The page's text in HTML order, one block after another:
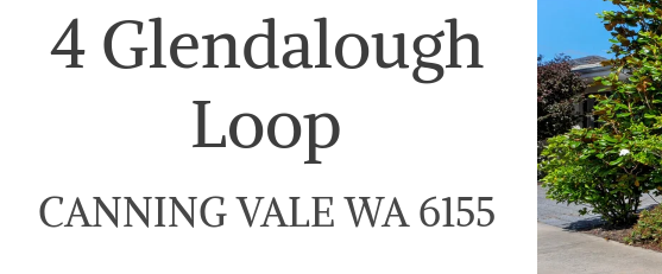
4 Glendalough
Loop
CANNING VALE WA 6155